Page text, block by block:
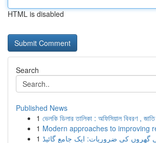
HTML is disabled
Search
Published News
1 ভেলকি ডিলার তালিকা : অফিসিয়াল বিবরণ , জাতি
1 Modern approaches to improving
1 گھروں کی ضروریات: ایک جامع گائیڈ